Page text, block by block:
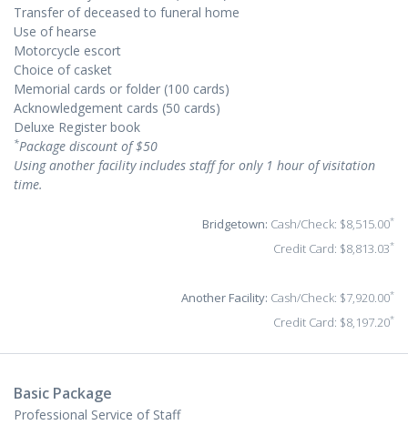
Transfer of deceased to funeral home
Use of hearse
Motorcycle escort
Choice of casket
Memorial cards or folder (100 cards)
Acknowledgement cards (50 cards)
Deluxe Register book
*Package discount of $50
Using another facility includes staff for only 1 hour of visitation
time.
Bridgetown: Cash/Check: $8,515.00*
Credit Card: $8,813.03*
Another Facility: Cash/Check: $7,920.00*
Credit Card: $8,197.20*
Basic Package
Professional Service of Staff